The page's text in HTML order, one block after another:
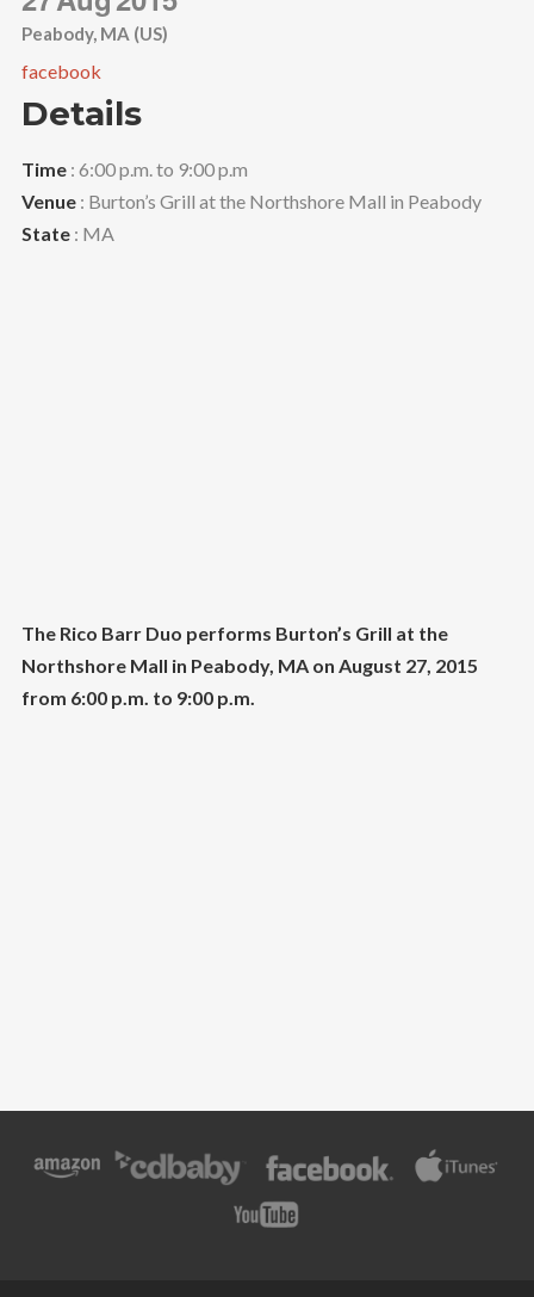
Peabody, MA (US)
facebook
Details
Time: 6:00 p.m. to 9:00 p.m
Venue: Burton’s Grill at the Northshore Mall in Peabody
State: MA
The Rico Barr Duo performs Burton’s Grill at the
Northshore Mall in Peabody, MA on August 27, 2015
from 6:00 p.m. to 9:00 p.m.